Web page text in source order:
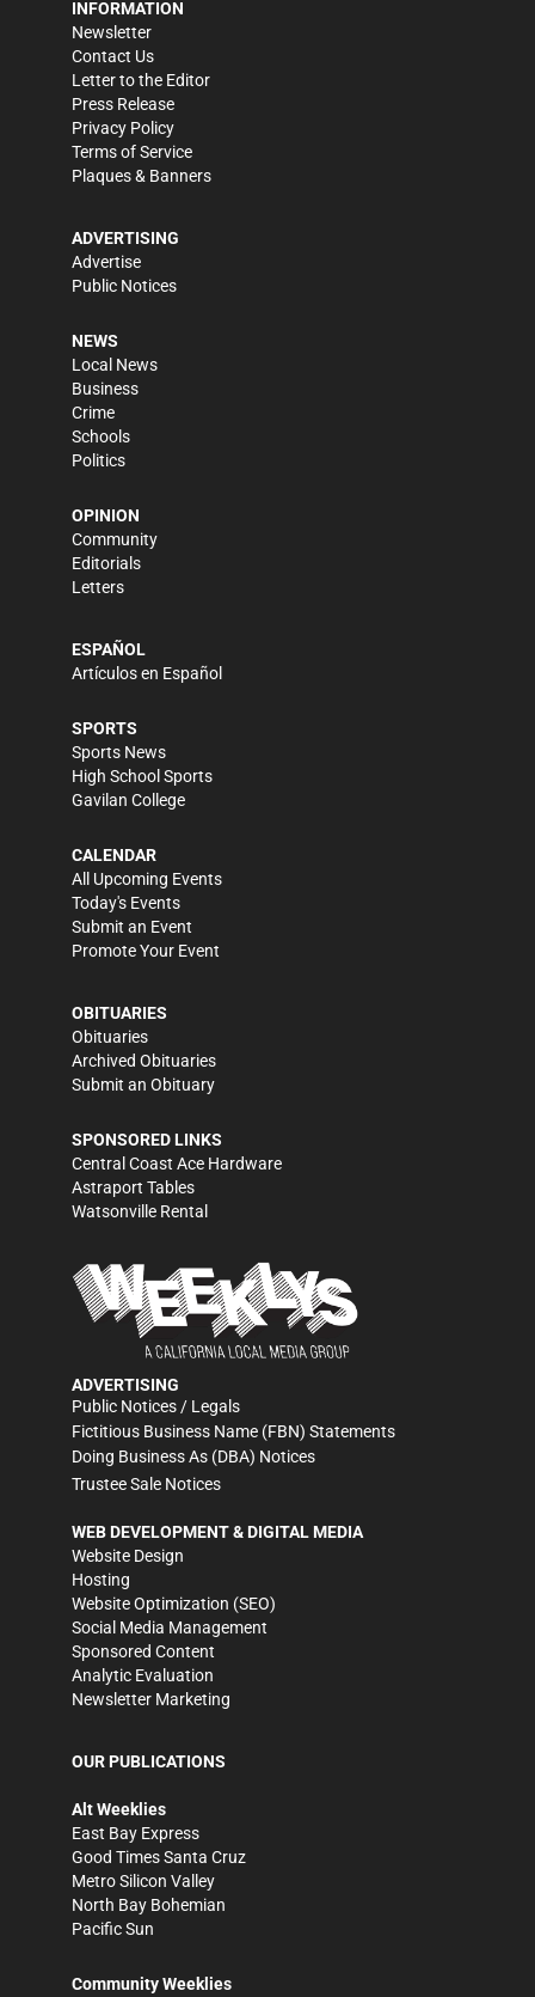
INFORMATION
Newsletter
Contact Us
Letter to the Editor
Press Release
Privacy Policy
Terms of Service
Plaques & Banners
ADVERTISING
Advertise
Public Notices
NEWS
Local News
Business
Crime
Schools
Politics
OPINION
Community
Editorials
Letters
ESPAÑOL
Artículos en Español
SPORTS
Sports News
High School Sports
Gavilan College
CALENDAR
All Upcoming Events
Today's Events
Submit an Event
Promote Your Event
OBITUARIES
Obituaries
Archived Obituaries
Submit an Obituary
SPONSORED LINKS
Central Coast Ace Hardware
Astraport Tables
Watsonville Rental
ADVERTISING
Public Notices / Legals
Fictitious Business Name (FBN) Statements
Doing Business As (DBA) Notices
Trustee Sale Notices
WEB DEVELOPMENT & DIGITAL MEDIA
Website Design
Hosting
Website Optimization (SEO)
Social Media Management
Sponsored Content
Analytic Evaluation
Newsletter Marketing
OUR PUBLICATIONS
Alt Weeklies
East Bay Express
Good Times Santa Cruz
Metro Silicon Valley
North Bay Bohemian
Pacific Sun
Community Weeklies